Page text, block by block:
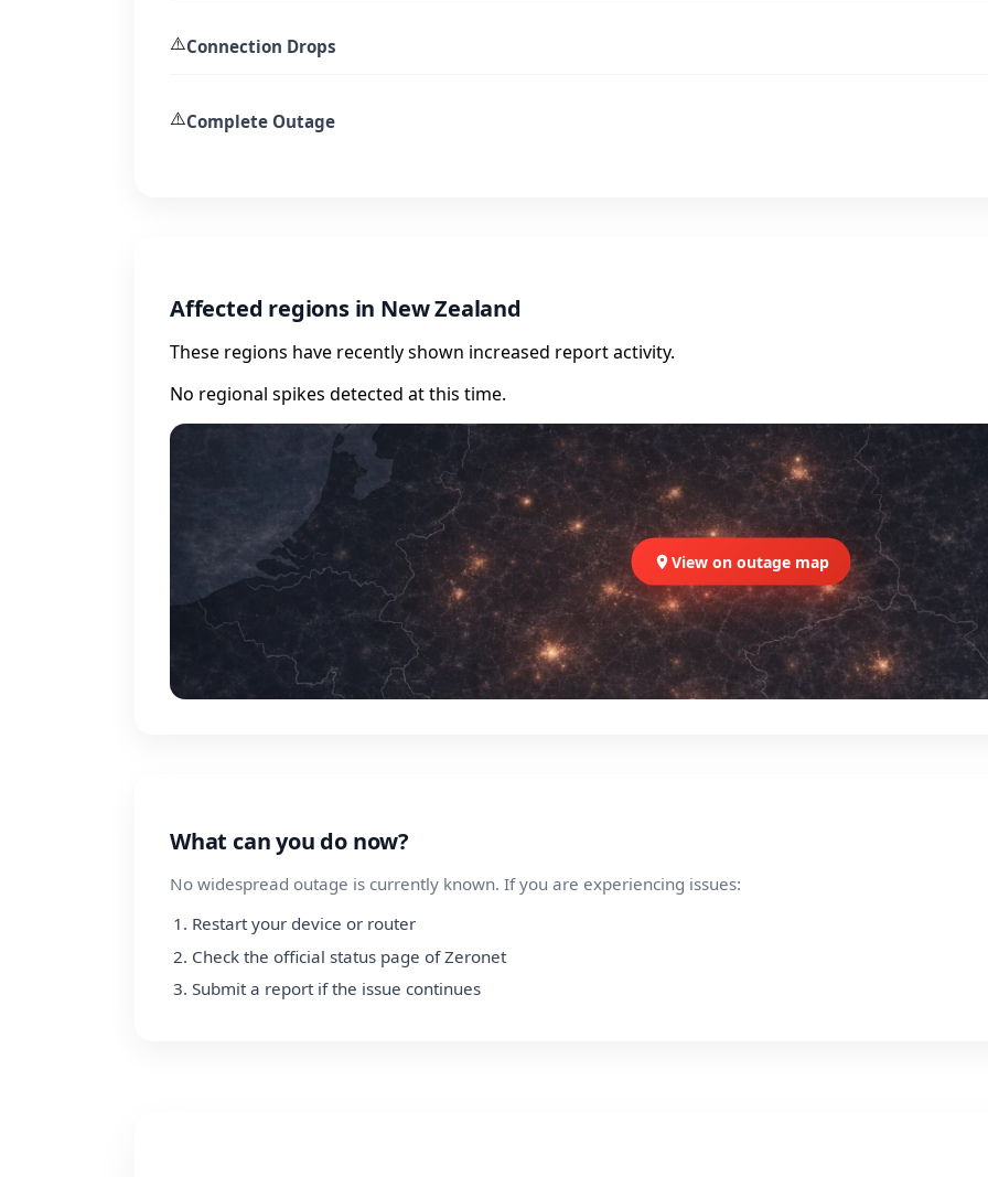
⚠️Connection Drops
⚠️Complete Outage
Affected regions in New Zealand
These regions have recently shown increased report activity.
No regional spikes detected at this time.
View on outage map
What can you do now?
No widespread outage is currently known. If you are experiencing issues:
Restart your device or router
Check the official status page of Zeronet
Submit a report if the issue continues